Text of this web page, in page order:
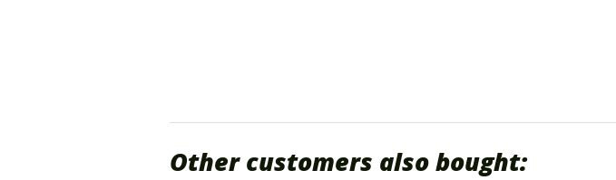
Other customers also bought: